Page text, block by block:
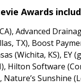
Awards
Advanced
TX), Boost
(Wichita, KS), EY
Hilton Software
Nature’s Sunshine